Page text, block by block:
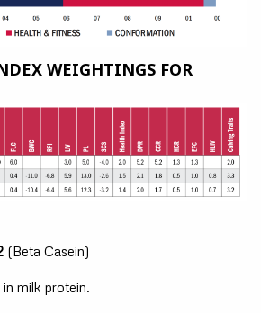
WEIGHTINGS FOR
(Beta Casein)
milk protein.